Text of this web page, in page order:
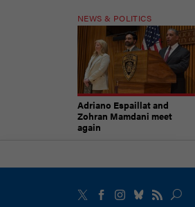
NEWS & POLITICS
Adriano Espaillat and
Zohran Mamdani meet
again